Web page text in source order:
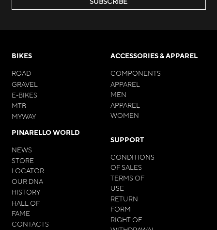
BIKES
ROAD
GRAVEL
E-BIKES
MTB
MYWAY
ACCESSORIES & APPAREL
COMPONENTS
APPAREL
MEN
APPAREL
WOMEN
PINARELLO WORLD
NEWS
STORE
LOCATOR
OUR DNA
HISTORY
HALL OF
FAME
CONTACTS
SUPPORT
CONDITIONS
OF SALES
TERMS OF
USE
RETURN
FORM
RIGHT OF